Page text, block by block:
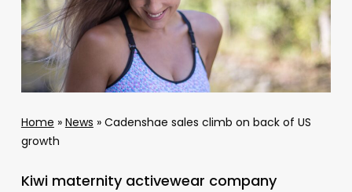
Home » News » Cadenshae sales climb on back of US
growth
Kiwi maternity activewear company